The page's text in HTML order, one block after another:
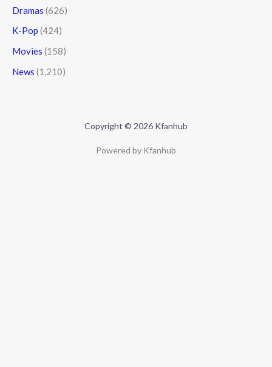
Dramas (626)
K-Pop (424)
Movies (158)
News (1,210)
Copyright © 2026 Kfanhub
Powered by Kfanhub